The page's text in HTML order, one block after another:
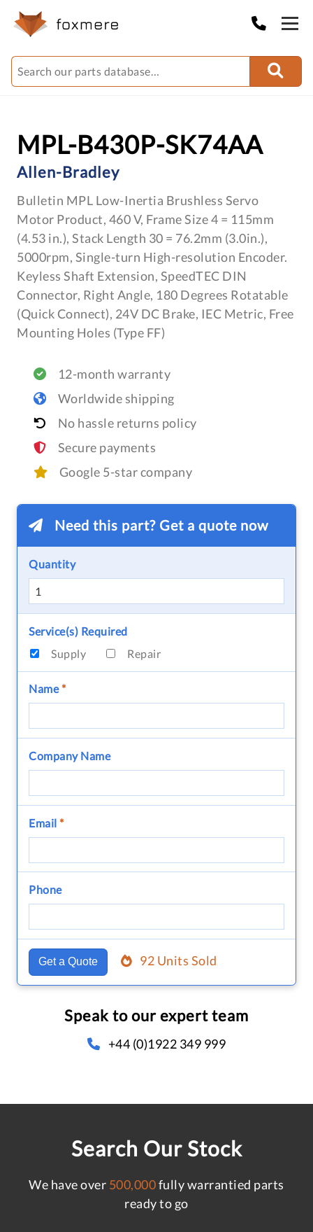
MPL-B430P-SK74AA
Allen-Bradley
Bulletin MPL Low-Inertia Brushless Servo
Motor Product, 460 V, Frame Size 4 = 115mm
(4.53 in.), Stack Length 30 = 76.2mm (3.0in.),
5000rpm, Single-turn High-resolution Encoder.
Keyless Shaft Extension, SpeedTEC DIN
Connector, Right Angle, 180 Degrees Rotatable
(Quick Connect), 24V DC Brake, IEC Metric, Free
Mounting Holes (Type FF)
12-month warranty
Worldwide shipping
No hassle returns policy
Secure payments
Google 5-star company
Need this part? Get a quote now
Quantity
Service(s) Required
Supply
Repair
Name*
Company Name
Email *
Phone
Get a Quote 92 Units Sold
Speak to our expert team
+44 (0)1922 349 999
Search Our Stock
We have over 500,000fully warrantied parts
ready to go